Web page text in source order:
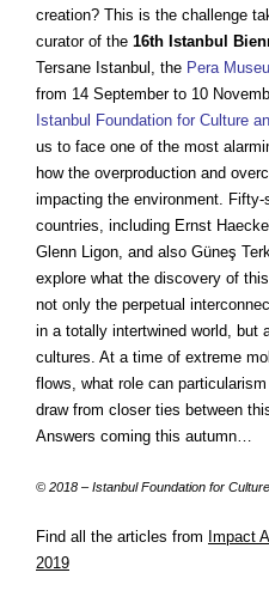
creation? This is the challenge
curator of the 16th Istanbul
Tersane Istanbul, the Pera
from 14 September to 10
Istanbul Foundation for Culture
us to face one of the most
how the overproduction and
impacting the environment.
countries, including Ernst
Glenn Ligon, and also Güneş
explore what the discovery of
not only the perpetual
in a totally intertwined world, but
cultures. At a time of extreme
flows, what role can
draw from closer ties between
Answers coming this autumn…
© 2018 – Istanbul Foundation for
Find all the articles from Impact
2019